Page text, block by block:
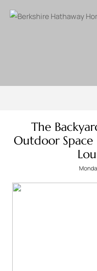
The
Outdoor Space